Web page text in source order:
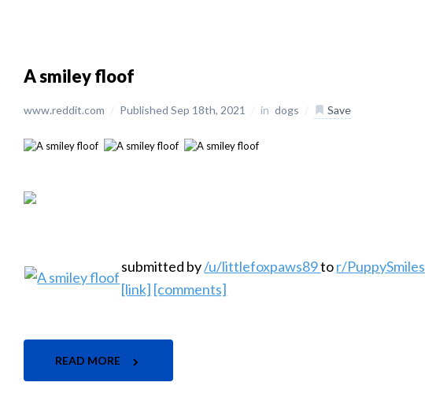
A smiley floof
www.reddit.com / Published Sep 18th, 2021 / in dogs / Save
submitted by/u/littlefoxpaws89tor/PuppySmiles
[link] [comments]
READ MORE